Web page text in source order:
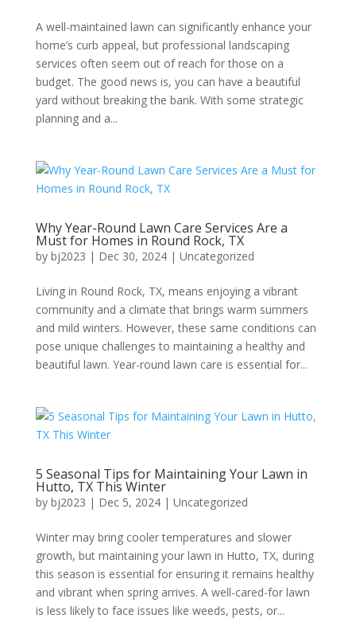
A well-maintained lawn can significantly enhance your
home’s curb appeal, but professional landscaping
services often seem out of reach for those on a
budget. The good news is, you can have a beautiful
yard without breaking the bank. With some strategic
planning and a...
Why Year-Round Lawn Care Services Are a
Must for Homes in Round Rock, TX
by bj2023 | Dec 30, 2024| Uncategorized
Living in Round Rock, TX, means enjoying a vibrant
community and a climate that brings warm summers
and mild winters. However, these same conditions can
pose unique challenges to maintaining a healthy and
beautiful lawn. Year-round lawn care is essential for...
5 Seasonal Tips for Maintaining Your Lawn in
Hutto, TX This Winter
by bj2023 | Dec 5, 2024| Uncategorized
Winter may bring cooler temperatures and slower
growth, but maintaining your lawn in Hutto, TX, during
this season is essential for ensuring it remains healthy
and vibrant when spring arrives. A well-cared-for lawn
is less likely to face issues like weeds, pests, or...